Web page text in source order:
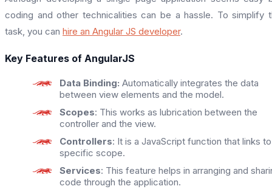
coding and other technicalities can be a hassle. To simplify
task, you can hire an Angular JS developer.
Key Features of AngularJS
Data Binding: Automatically integrates the data
between view elements and the model.
Scopes: This works as lubrication between the
controller and the view.
Controllers: It is a JavaScript function that links
specific scope.
Services: This feature helps in arranging and
code through the application.